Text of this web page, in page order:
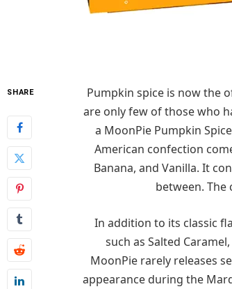
SHARE Pumpkin spice is now the
are only few of those who
a MoonPie Pumpkin
American confection
Banana, and Vanilla. It
between.
In addition to its classic
such as Salted
MoonPie rarely releases
appearance during the